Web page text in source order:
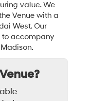
value. We
Venue with a
West. Our
to accompany